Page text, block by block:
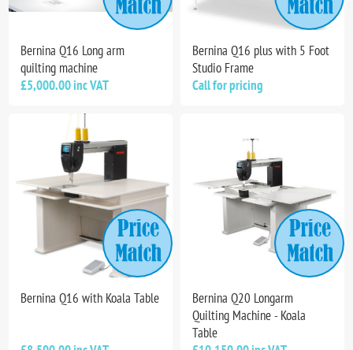
Bernina Q16 Long arm
quilting machine
£5,000.00 inc VAT
Bernina Q16 plus with 5 Foot
Studio Frame
Call for pricing
Bernina Q16 with Koala Table
Bernina Q20 Longarm
Quilting Machine - Koala
Table